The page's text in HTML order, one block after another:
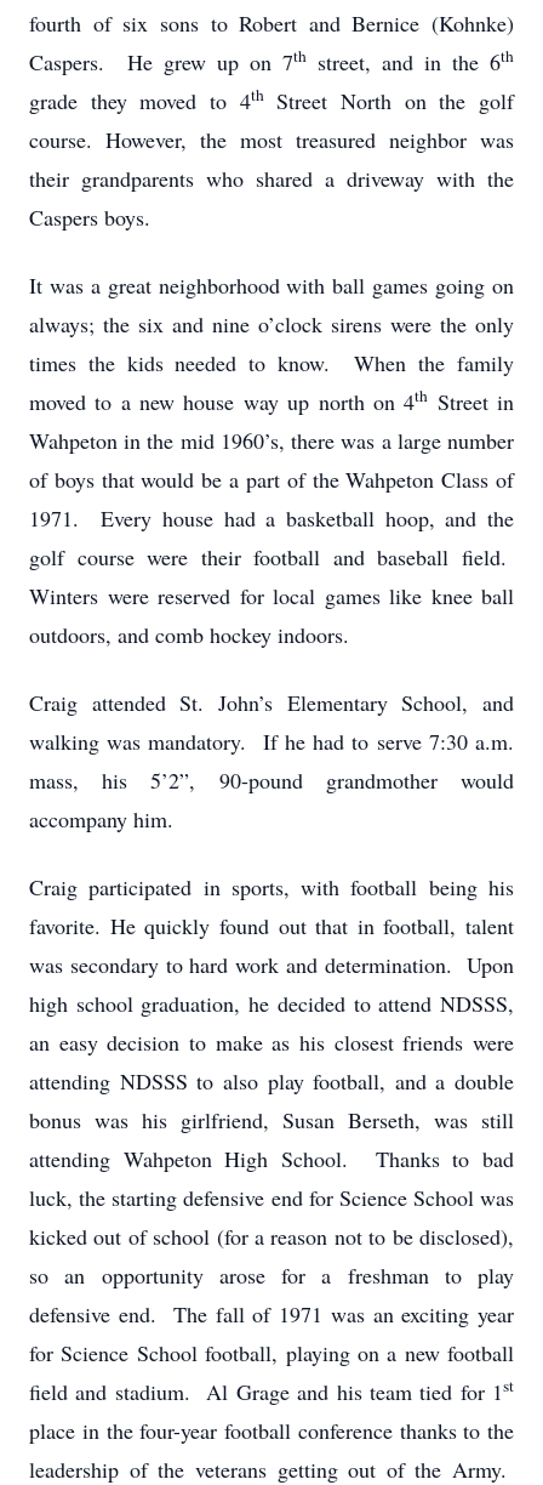
fourth of six sons to Robert and Bernice (Kohnke)
Caspers. He grew up on 7th street, and in the 6th
grade they moved to 4thStreet North on the golf
course. However, the most treasured neighbor was
their grandparents who shared a driveway with the
Caspers boys.
It was a great neighborhood with ball games going on
always; the six and nine o’clock sirens were the only
times the kids needed to know. When the family
moved to a new house way up north on 4th Street in
Wahpeton in the mid 1960’s, there was a large number
of boys that would be a part of the Wahpeton Class of
1971. Every house had a basketball hoop, and the
golf course were their football and baseball field.
Winters were reserved for local games like knee ball
outdoors, and comb hockey indoors.
Craig attended St. John’s Elementary School, and
walking was mandatory. If he had to serve 7:30 a.m.
mass, his 5’2”, 90-pound grandmother would
accompany him.
Craig participated in sports, with football being his
favorite. He quickly found out that in football, talent
was secondary to hard work and determination. Upon
high school graduation, he decided to attend NDSSS,
an easy decision to make as his closest friends were
attending NDSSS to also play football, and a double
bonus was his girlfriend, Susan Berseth, was still
attending Wahpeton High School. Thanks to bad
luck, the starting defensive end for Science School was
kicked out of school (for a reason not to be disclosed),
so an opportunity arose for a freshman to play
defensive end. The fall of 1971 was an exciting year
for Science School football, playing on a new football
field and stadium. Al Grage and his team tied for 1st
place in the four-year football conference thanks to the
leadership of the veterans getting out of the Army.